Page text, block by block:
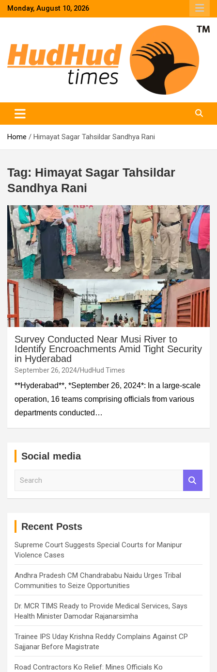
SkipMonday, August 10, 2026
Home Himayat Sagar Tahsildar Sandhya Rani
Tag: Himayat Sagar Tahsildar
Sandhya Rani
Survey Conducted Near Musi River to
Identify Encroachments Amid Tight Security
in Hyderabad
September 26, 2024 HudHud Times
**Hyderabad**, *September 26, 2024*: In a large-scale
operation, 16 teams comprising officials from various
departments conducted…
Social media
Recent Posts
Supreme Court Suggests Special Courts for Manipur
Violence Cases
Andhra Pradesh CM Chandrababu Naidu Urges Tribal
Communities to Seize Opportunities
Dr. MCR TIMS Ready to Provide Medical Services, Says
Health Minister Damodar Rajanarsimha
Trainee IPS Uday Krishna Reddy Complains Against CP
Sajjanar Before Magistrate
Road Contractors Ko Relief: Mines Officials Ko